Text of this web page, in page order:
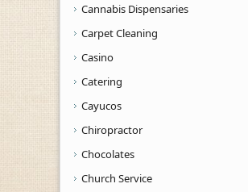
Cannabis Dispensaries
Carpet Cleaning
Casino
Catering
Cayucos
Chiropractor
Chocolates
Church Service